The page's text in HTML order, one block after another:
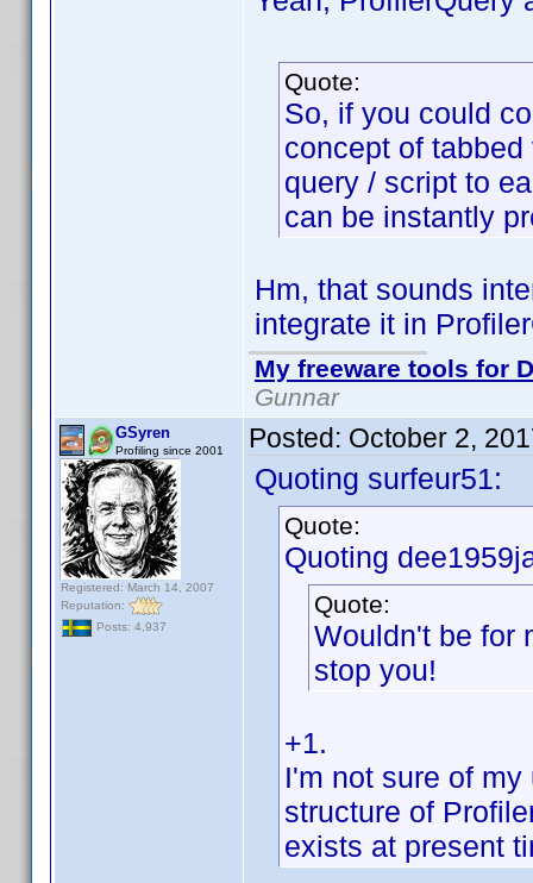
Quote:
So, if you could
concept of
query / script to
can be instantly
Hm, that sounds
integrate it in
My freeware tools for
Gunnar
GSyren
Profiling since 2001
Registered: March 14, 2007
Reputation:
Posts: 4,937
Posted: October 2,
Quoting surfeur51:
Quote:
Quoting
Quote:
Wouldn't be for
stop you!
+1.
I'm not sure of
structure of
exists at present